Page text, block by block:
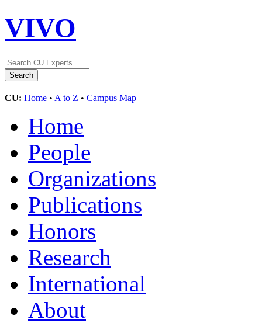
VIVO
CU: Home • A to Z • Campus Map
Home
People
Organizations
Publications
Honors
Research
International
About